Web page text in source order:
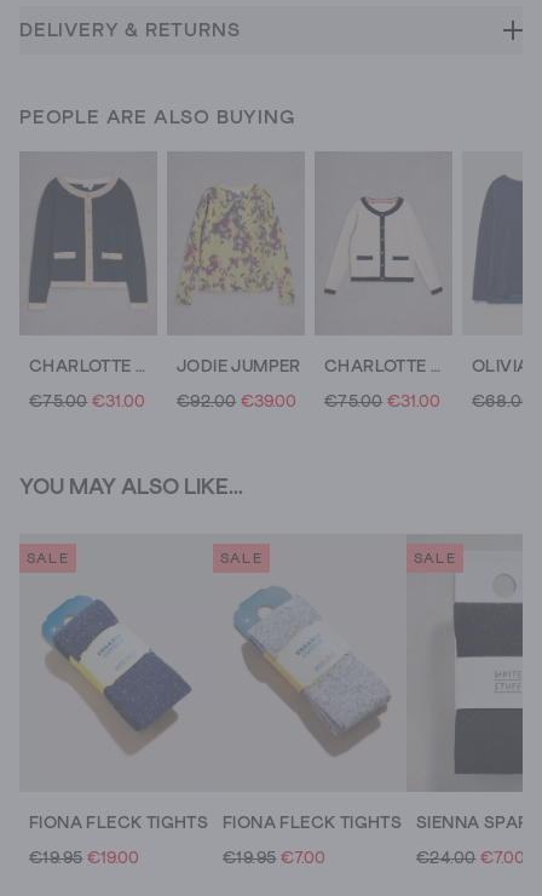
DELIVERY & RETURNS
PEOPLE ARE ALSO BUYING
CHARLOTTE CARDI
€75.00 €31.00
JODIE JUMPER
€92.00 €39.00
CHARLOTTE CREW NECK CARDI
€75.00 €31.00 €68.00
YOU MAY ALSO LIKE...
SALE
FIONA FLECK TIGHTS
€19.95 €19.00
SALE
FIONA FLECK TIGHTS
€19.95 €7.00
SALE
€24.00 €7.00